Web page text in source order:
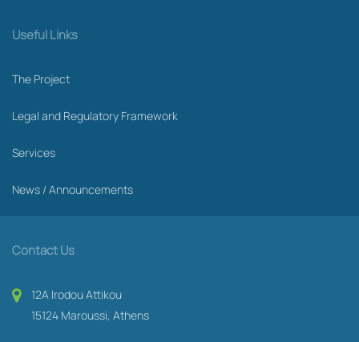
Useful Links
The Project
Legal and Regulatory Framework
Services
News / Announcements
Contact Us
12A Irodou Attikou
15124 Maroussi, Athens